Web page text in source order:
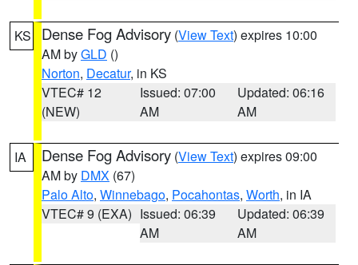
KS Dense Fog Advisory (View Text) expires 10:00
AM byGLD ()
Norton, Decatur, in KS
VTEC# 12
(NEW)
Issued: 07:00
AM
Updated: 06:16
AM
IA Dense Fog Advisory (View Text) expires 09:00
AM by DMX (67)
Palo Alto, Winnebago, Pocahontas, Worth, in IA
VTEC# 9 (EXA) Issued: 06:39
AM
Updated: 06:39
AM